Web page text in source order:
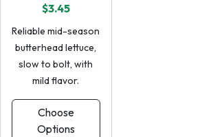
$3.45
Reliable mid-season
butterhead lettuce,
slow to bolt, with
mild flavor.
Choose
Options